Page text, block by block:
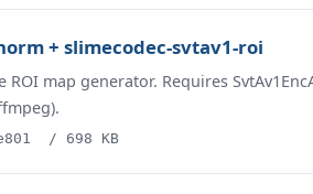
+ slimecodec-svtav1-roi
map generator. Requires
/ 698 KB